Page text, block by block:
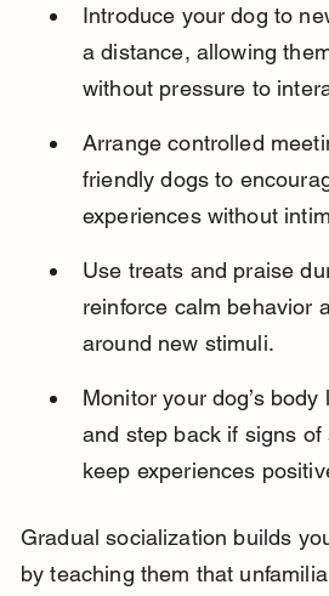
Introduce your dog to
a distance, allowing
without pressure to
Arrange controlled
friendly dogs to
experiences without
Use treats and praise
reinforce calm behavior
around new stimuli.
Monitor your dog’s
and step back if signs
keep experiences
Gradual socialization builds
by teaching them that